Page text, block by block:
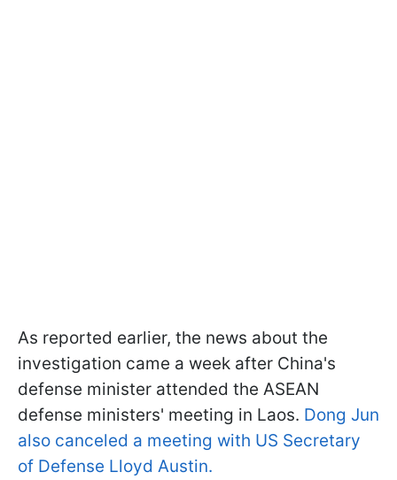
As reported earlier, the news about the
investigation came a week after China's
defense minister attended the ASEAN
defense ministers' meeting in Laos. Dong Jun
also canceled a meeting with US Secretary
of Defense Lloyd Austin.